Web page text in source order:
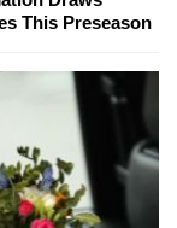
This Preseason